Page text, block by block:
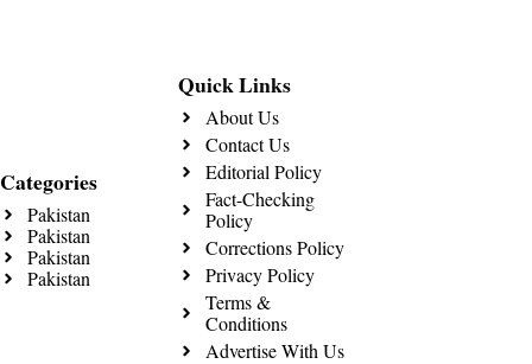
Categories
Pakistan
Pakistan
Pakistan
Pakistan
Quick Links
About Us
Contact Us
Editorial Policy
Fact-Checking
Policy
Corrections Policy
Privacy Policy
Terms &
Conditions
Advertise With Us